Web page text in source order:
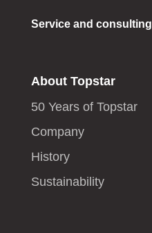
Service and consulting
About Topstar
50 Years of Topstar
Company
History
Sustainability